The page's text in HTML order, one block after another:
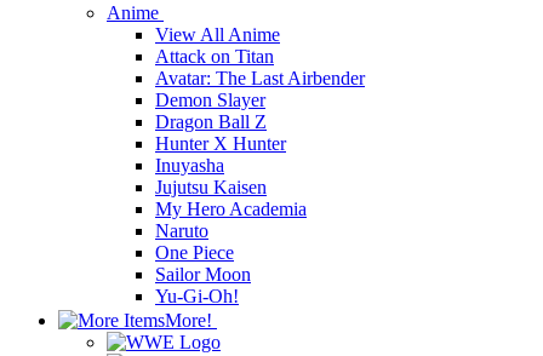
Anime
View All Anime
Attack on Titan
Avatar: The Last Airbender
Demon Slayer
Dragon Ball Z
Hunter X Hunter
Inuyasha
Jujutsu Kaisen
My Hero Academia
Naruto
One Piece
Sailor Moon
Yu-Gi-Oh!
More!